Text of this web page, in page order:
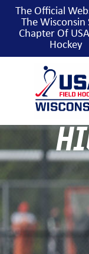
The Official
The Wisconsin
Chapter Of
Hockey